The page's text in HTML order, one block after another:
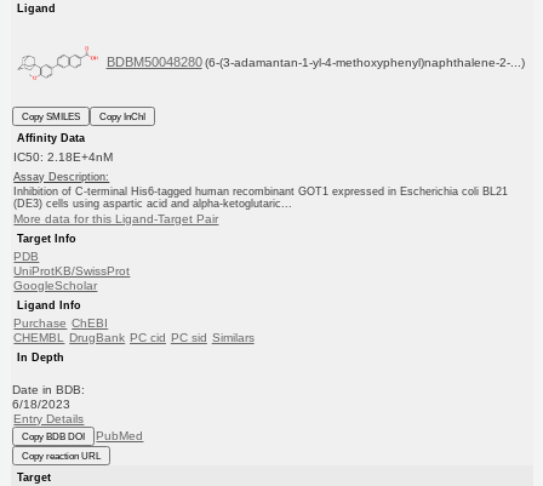
Ligand
BDBM50048280 (6-(3-adamantan-1-yl-4-methoxyphenyl)naphthalene-2-...)
Copy SMILES
Copy InChI
Affinity Data
IC50: 2.18E+4nM
Assay Description:
Inhibition of C-terminal His6-tagged human recombinant GOT1 expressed in Escherichia coli BL21
(DE3) cells using aspartic acid and alpha-ketoglutaric...
More data for this Ligand-Target Pair
Target Info
PDB
UniProtKB/SwissProt
GoogleScholar
Ligand Info
Purchase ChEBI
CHEMBL DrugBank PC cid PC sid Similars
In Depth
Date in BDB:
6/18/2023
Entry Details
Copy BDB DOI PubMed
Copy reaction URL
Target